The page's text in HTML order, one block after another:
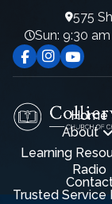
575
Sun: 9:30
Home
About
Learning
Radio
Trusted Service